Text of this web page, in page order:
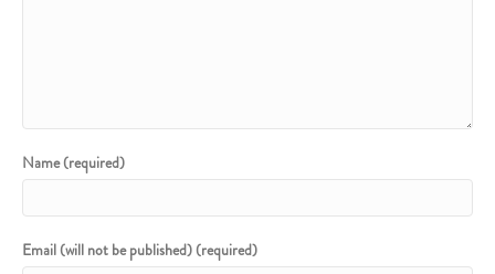
Name (required)
Email (will not be published) (required)